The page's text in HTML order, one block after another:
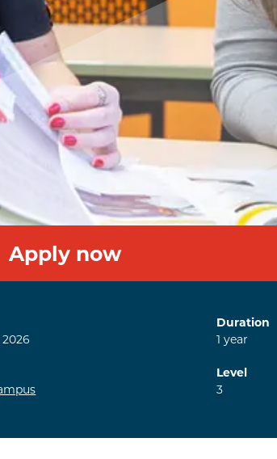
Apply now
2026
Duration
1 year
Level
3